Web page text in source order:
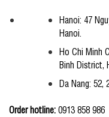
Hanoi: 47
Hanoi.
Ho Chi Minh
Binh District,
Da Nang: 52,
Order hotline:0913 858 986